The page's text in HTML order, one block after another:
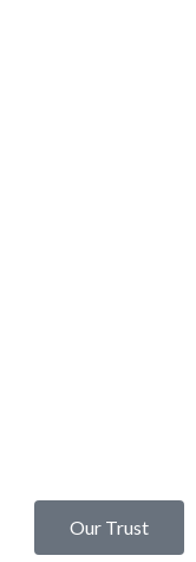
Our Trust